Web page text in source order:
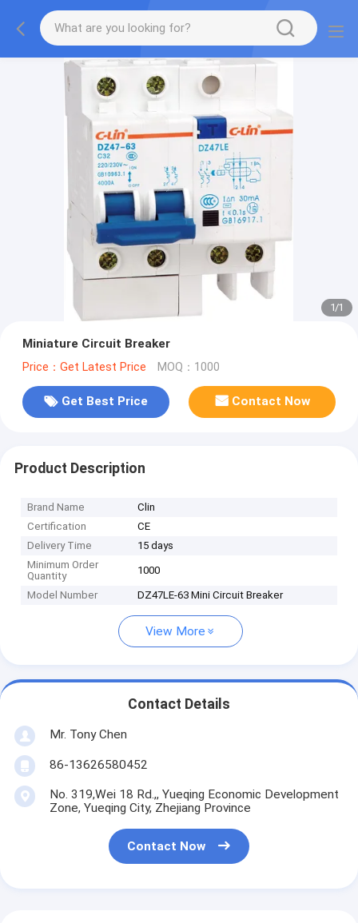
1/1
Miniature Circuit Breaker
Price：Get Latest Price MOQ：1000
Get Best Price Contact Now
Product Description
Brand Name
Clin
Certification
CE
Delivery Time
15 days
Minimum Order
Quantity
1000
Model Number DZ47LE-63 Mini Circuit Breaker
View More
Contact Details
Mr. Tony Chen
86-13626580452
No. 319,Wei 18 Rd.,, Yueqing Economic Development
Zone, Yueqing City, Zhejiang Province
Contact Now